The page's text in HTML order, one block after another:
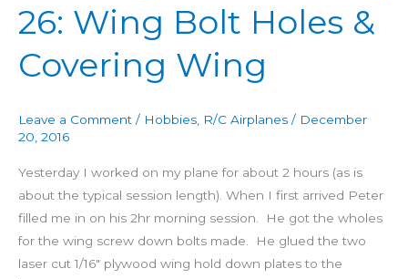
26: Wing Bolt Holes &
Covering Wing
Leave a Comment / Hobbies R/C Airplanes / December
20, 2016
Yesterday I worked on my plane for about 2 hours (as is
about the typical session length). When I first arrived Peter
filled me in on his 2hr morning session. He got the wholes
for the wing screw down bolts made. He glued the two
laser cut 1/16″ plywood wing hold down plates to the